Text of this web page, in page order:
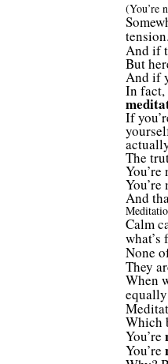
(You’re
And if
But
And if
In fact,
If
The
And
Calm
what’s
None
They
When
Which
You’re
You’re